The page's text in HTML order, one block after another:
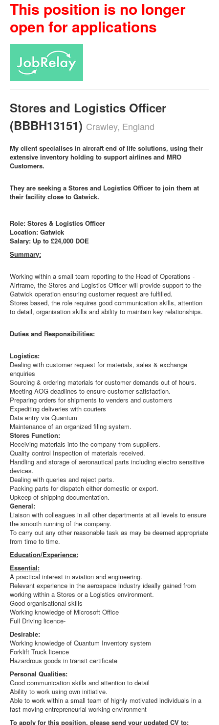
This position is no longer
open for applications
Stores and Logistics Officer
(BBBH13151) Crawley, England
My client specialises in aircraft end of life solutions, using their
extensive inventory holding to support airlines and MRO
Customers.
They are seeking a Stores and Logistics Officer to join them at
their facility close to Gatwick.
Role: Stores & Logistics Officer
Location: Gatwick
Salary: Up to £24,000 DOE
Summary:
Working within a small team reporting to the Head of Operations -
Airframe, the Stores and Logistics Officer will provide support to the
Gatwick operation ensuring customer request are fulfilled.
Stores based, the role requires good communication skills, attention
to detail, organisation skills and ability to maintain key relationships.
Duties and Responsibilities:
Logistics:
Dealing with customer request for materials, sales & exchange
enquiries
Sourcing & ordering materials for customer demands out of hours.
Meeting AOG deadlines to ensure customer satisfaction.
Preparing orders for shipments to venders and customers
Expediting deliveries with couriers
Data entry via Quantum
Maintenance of an organized filing system.
Stores Function:
Receiving materials into the company from suppliers.
Quality control Inspection of materials received.
Handling and storage of aeronautical parts including electro sensitive
devices.
Dealing with queries and reject parts.
Packing parts for dispatch either domestic or export.
Upkeep of shipping documentation.
General:
Liaison with colleagues in all other departments at all levels to ensure
the smooth running of the company.
To carry out any other reasonable task as may be deemed appropriate
from time to time.
Education/Experience:
Essential:
A practical interest in aviation and engineering.
Relevant experience in the aerospace industry ideally gained from
working within a Stores or a Logistics environment.
Good organisational skills
Working knowledge of Microsoft Office
Full Driving licence-
Desirable:
Working knowledge of Quantum Inventory system
Forklift Truck licence
Hazardrous goods in transit certificate
Personal Qualities:
Good communication skills and attention to detail
Ability to work using own initiative.
Able to work within a small team of highly motivated individuals in a
fast moving entrepreneurial working environment
To apply for this position, please send your updated CV to: